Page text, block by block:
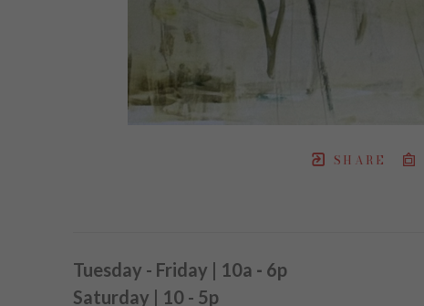
SHARE
Tuesday - Friday | 10a - 6p
Saturday | 10 - 5p